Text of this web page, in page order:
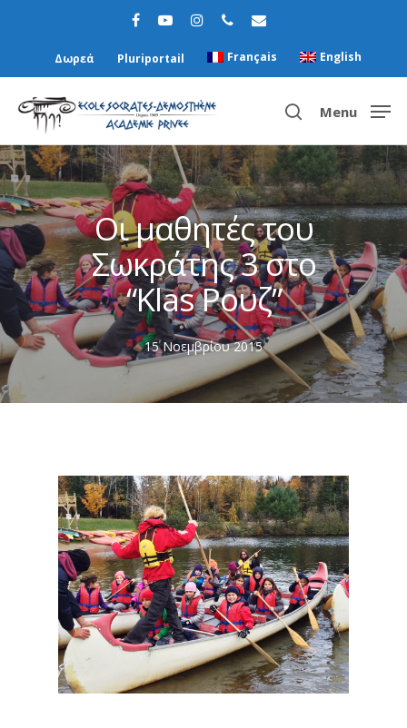
Δωρεά Pluriportail Français English
Hit enter to search or ESC to close
Menu
Οι μαθητές του
Σωκράτης 3 στο
“Κlas Ρουζ”
15 Νοεμβρίου 2015